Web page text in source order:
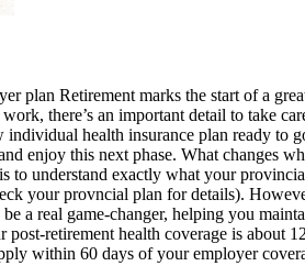
plan Retirement marks the start of a
there’s an important detail to take
health insurance plan ready to
enjoy this next phase. What changes
understand exactly what your
your provncial plan for details).
a real game-changer, helping you
retirement health coverage is about
within 60 days of your employer